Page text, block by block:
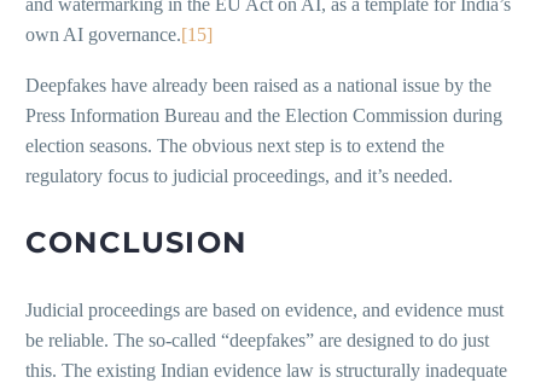
own AI governance.[15]
Deepfakes have already been raised as a national issue by the
Press Information Bureau and the Election Commission during
election seasons. The obvious next step is to extend the
regulatory focus to judicial proceedings, and it’s needed.
CONCLUSION
Judicial proceedings are based on evidence, and evidence must
be reliable. The so-called “deepfakes” are designed to do just
this. The existing Indian evidence law is structurally inadequate